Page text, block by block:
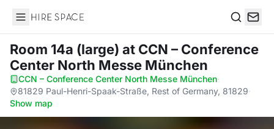
Hire Space
Room 14a (large) at CCN – Conference
Center North Messe München
CCN – Conference Center North Messe München·
81829 Paul-Henri-Spaak-Straße, Rest of Germany, 81829·
Show map